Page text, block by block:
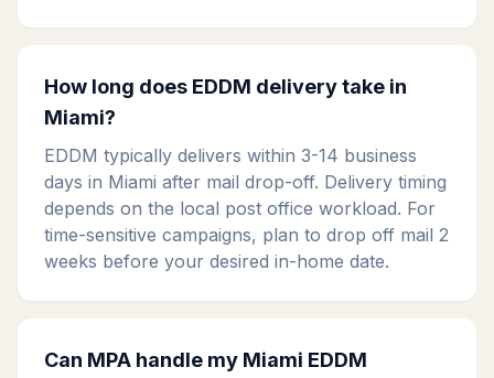
How long does EDDM delivery take in
Miami?
EDDM typically delivers within 3-14 business
days in Miami after mail drop-off. Delivery timing
depends on the local post office workload. For
time-sensitive campaigns, plan to drop off mail 2
weeks before your desired in-home date.
Can MPA handle my Miami EDDM